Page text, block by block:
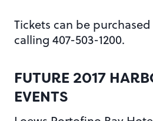
Tickets can be purchased
calling 407-503-1200.
FUTURE 2017
EVENTS